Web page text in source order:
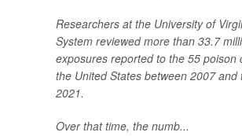
Researchers at the University of
System reviewed more than 33.7
exposures reported to the 55 poison
the United States between 2007 and
2021.
Over that time, the numb...